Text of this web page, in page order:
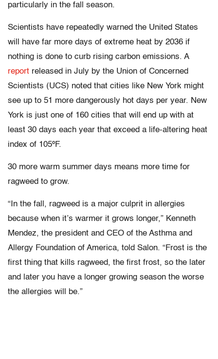
particularly in the fall season.
Scientists have repeatedly warned the United States
will have far more days of extreme heat by 2036 if
nothing is done to curb rising carbon emissions. A
report released in July by the Union of Concerned
Scientists (UCS) noted that cities like New York might
see up to 51 more dangerously hot days per year. New
York is just one of 160 cities that will end up with at
least 30 days each year that exceed a life-altering heat
index of 105ºF.
30 more warm summer days means more time for
ragweed to grow.
“In the fall, ragweed is a major culprit in allergies
because when it’s warmer it grows longer,” Kenneth
Mendez, the president and CEO of the Asthma and
Allergy Foundation of America, told Salon. “Frost is the
first thing that kills ragweed, the first frost, so the later
and later you have a longer growing season the worse
the allergies will be.”